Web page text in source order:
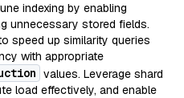
indexing by enabling
unnecessary stored fields.
speed up similarity queries
with appropriate
values. Leverage shard
load effectively, and enable